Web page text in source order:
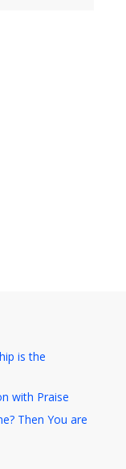
is the
with Praise
Then You are